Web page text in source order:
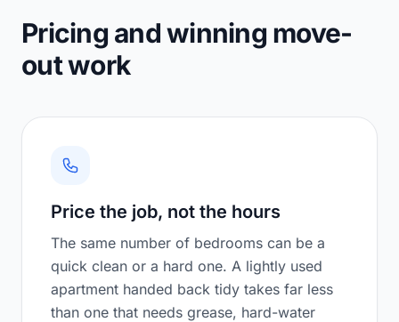
Pricing and winning move-
out work
Price the job, not the hours
The same number of bedrooms can be a
quick clean or a hard one. A lightly used
apartment handed back tidy takes far less
than one that needs grease, hard-water